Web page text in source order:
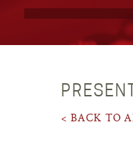
< BACK TO